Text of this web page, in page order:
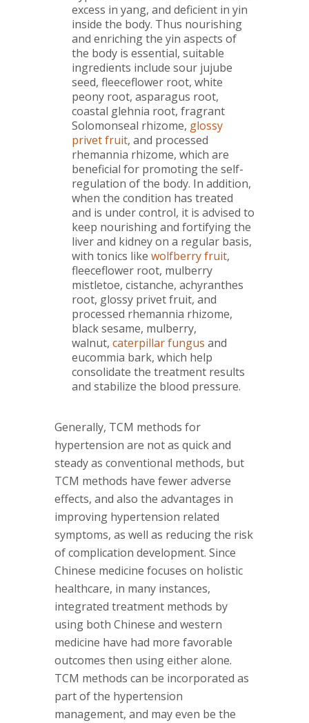
excess in yang, and deficient in yin
inside the body. Thus nourishing
and enriching the yin aspects of
the body is essential, suitable
ingredients include sour jujube
seed, fleeceflower root, white
peony root, asparagus root,
coastal glehnia root, fragrant
Solomonseal rhizome, glossy
privet fruit, and processed
rhemannia rhizome, which are
beneficial for promoting the self-
regulation of the body. In addition,
when the condition has treated
and is under control, it is advised to
keep nourishing and fortifying the
liver and kidney on a regular basis,
with tonics like wolfberry fruit,
fleeceflower root, mulberry
mistletoe, cistanche, achyranthes
root, glossy privet fruit, and
processed rhemannia rhizome,
black sesame, mulberry,
walnut, caterpillar fungus and
eucommia bark, which help
consolidate the treatment results
and stabilize the blood pressure.
Generally, TCM methods for
hypertension are not as quick and
steady as conventional methods, but
TCM methods have fewer adverse
effects, and also the advantages in
improving hypertension related
symptoms, as well as reducing the risk
of complication development. Since
Chinese medicine focuses on holistic
healthcare, in many instances,
integrated treatment methods by
using both Chinese and western
medicine have had more favorable
outcomes then using either alone.
TCM methods can be incorporated as
part of the hypertension
management, and may even be the